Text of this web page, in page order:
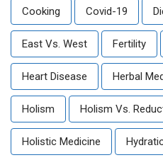
Cooking Covid-19
East Vs. West Fertility
Heart Disease Herbal
Holism Holism Vs.
Holistic Medicine